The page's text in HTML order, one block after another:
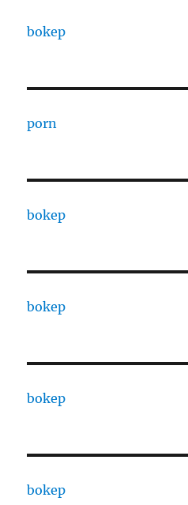
bokep
porn
bokep
bokep
bokep
bokep